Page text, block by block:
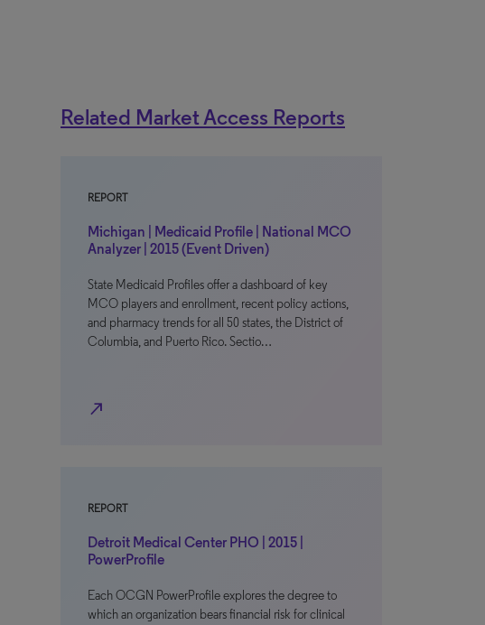
Related Market Access Reports
REPORT
Michigan | Medicaid Profile | National MCO
Analyzer | 2015 (Event Driven)
State Medicaid Profiles offer a dashboard of key
MCO players and enrollment, recent policy actions,
and pharmacy trends for all 50 states, the District of
Columbia, and Puerto Rico. Sectio…
north_east
REPORT
Detroit Medical Center PHO | 2015 |
PowerProfile
Each OCGN PowerProfile explores the degree to
which an organization bears financial risk for clinical